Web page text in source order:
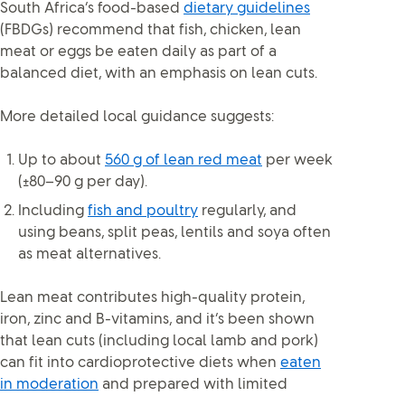
South Africa’s food-based dietary guidelines
(FBDGs) recommend that fish, chicken, lean
meat or eggs be eaten daily as part of a
balanced diet, with an emphasis on lean cuts.
More detailed local guidance suggests:
Up to about 560 g of lean red meat per week
(±80–90 g per day).
Including fish and poultry regularly, and
using beans, split peas, lentils and soya often
as meat alternatives.
Lean meat contributes high-quality protein,
iron, zinc and B-vitamins, and it’s been shown
that lean cuts (including local lamb and pork)
can fit into cardioprotective diets when eaten
in moderation and prepared with limited